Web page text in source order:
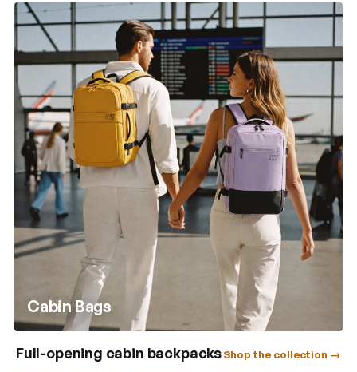
Cabin Bags
Full-opening cabin backpacksShop the collection →